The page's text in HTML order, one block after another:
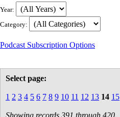
Year:
Category:
Podcast Subscription Options
Select page:
1 2 3 4 5 6 7 8 9 10 11 12 13 14 15